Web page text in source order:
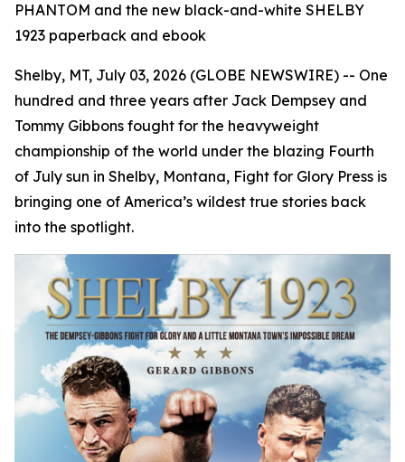
PHANTOM and the new black-and-white SHELBY
1923 paperback and ebook
Shelby, MT, July 03, 2026 (GLOBE NEWSWIRE) -- One
hundred and three years after Jack Dempsey and
Tommy Gibbons fought for the heavyweight
championship of the world under the blazing Fourth
of July sun in Shelby, Montana, Fight for Glory Press is
bringing one of America’s wildest true stories back
into the spotlight.